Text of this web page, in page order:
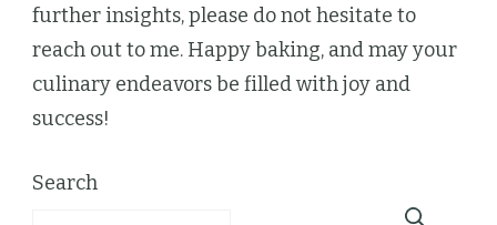
further insights, please do not hesitate to
reach out to me. Happy baking, and may your
culinary endeavors be filled with joy and
success!
Search